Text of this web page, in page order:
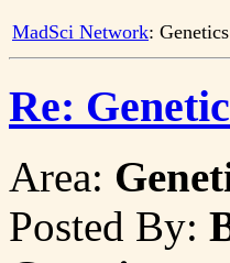
MadSci Network: Genetics
Re:
Area:
Posted By: